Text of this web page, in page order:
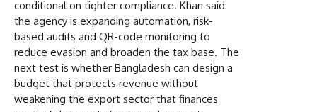
conditional on tighter compliance. Khan said
the agency is expanding automation, risk-
based audits and QR-code monitoring to
reduce evasion and broaden the tax base. The
next test is whether Bangladesh can design a
budget that protects revenue without
weakening the export sector that finances